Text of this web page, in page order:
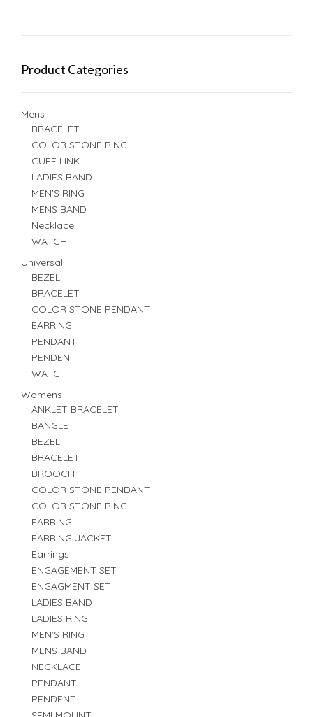
Product Categories
Mens
BRACELET
COLOR STONE RING
CUFF LINK
LADIES BAND
MEN'S RING
MENS BAND
Necklace
WATCH
Universal
BEZEL
BRACELET
COLOR STONE PENDANT
EARRING
PENDANT
PENDENT
WATCH
Womens
ANKLET BRACELET
BANGLE
BEZEL
BRACELET
BROOCH
COLOR STONE PENDANT
COLOR STONE RING
EARRING
EARRING JACKET
Earrings
ENGAGEMENT SET
ENGAGMENT SET
LADIES BAND
LADIES RING
MEN'S RING
MENS BAND
NECKLACE
PENDANT
PENDENT